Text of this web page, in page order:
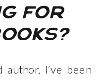
for
author, I’ve been